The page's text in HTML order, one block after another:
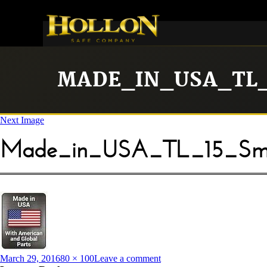
Next Image
Posted
March 29, 2016Full
80 × 100Leave a commenton